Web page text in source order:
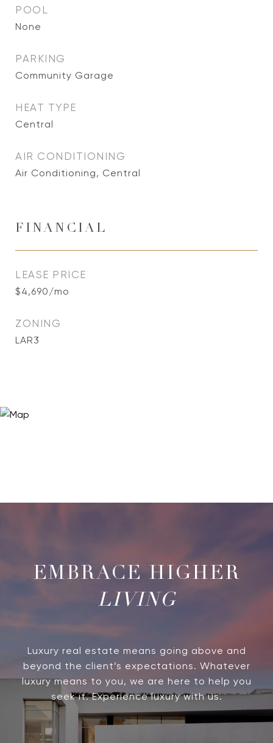
POOL
None
PARKING
Community Garage
HEAT TYPE
Central
AIR CONDITIONING
Air Conditioning, Central
FINANCIAL
LEASE PRICE
$4,690/mo
ZONING
LAR3
LIVING
Luxury real estate means going above and
beyond the client’s expectations. Whatever
luxury means to you, we are here to help you
seek it. Experience luxury with us.